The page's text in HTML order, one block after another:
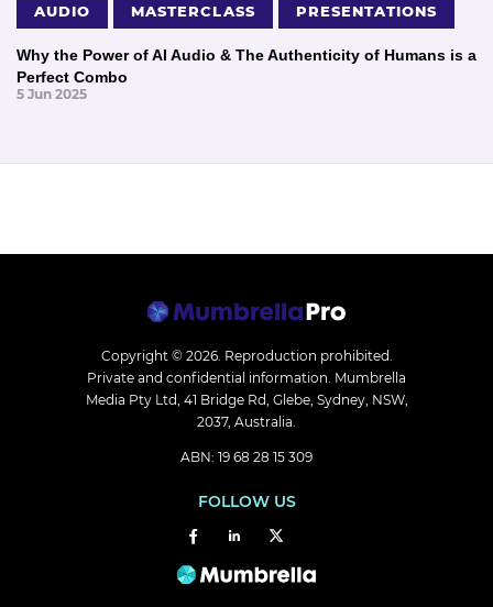
AUDIO MASTERCLASS PRESENTATIONS
Why the Power of AI Audio & The Authenticity of Humans is a
Perfect Combo
5 Jun 2025
Copyright © 2026. Reproduction prohibited.
Private and confidential information. Mumbrella
Media Pty Ltd, 41 Bridge Rd, Glebe, Sydney, NSW,
2037, Australia.
ABN: 19 68 28 15 309
FOLLOW US